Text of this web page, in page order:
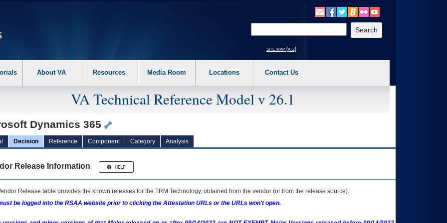
the following steps. 1. Please switch auto forms mode to off. 2. Hit enter to expand a main menu option (Health, Benefits, etc). 3. To enter and activate the
site map [a-z]
About VA Resources Media Room Locations Contact Us
VA Technical Reference Model v 26.1
Dynamics 365
Decision Reference Component Category Analysis
Release Information
Release table provides the known releases for the TRM Technology, obtained from the vendor (or from the release source).
be logged into the RSAA website prior to clicking the Attestation URLs or the URLs won't open.